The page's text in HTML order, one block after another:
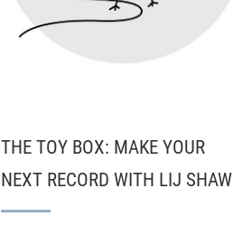
THE TOY BOX: MAKE YOUR
NEXT RECORD WITH LIJ SHAW